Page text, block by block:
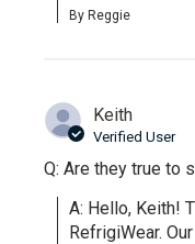
By Reggie
Keith
Verified User
Q: Are they true to
A: Hello, Keith!
RefrigiWear.